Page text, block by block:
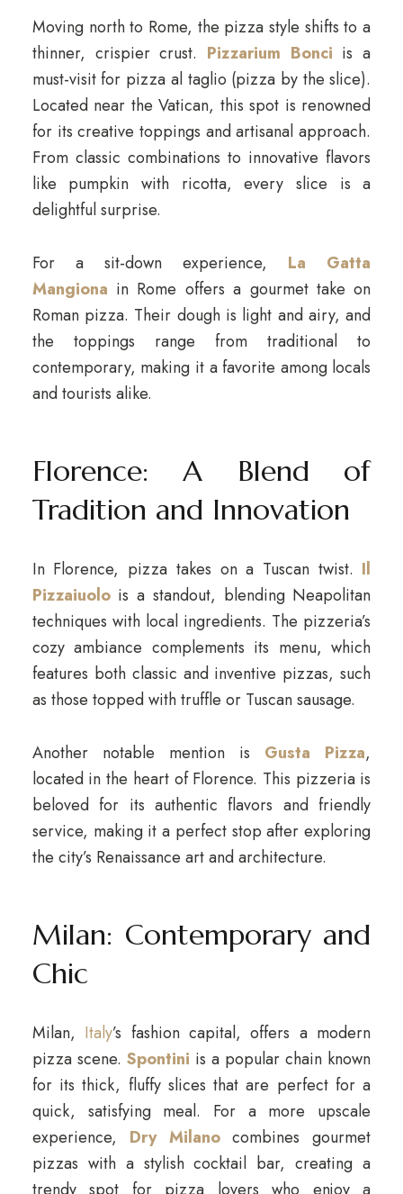
Moving north to Rome, the pizza style shifts to a
thinner, crispier crust. Pizzarium Bonci is a
must-visit for pizza al taglio (pizza by the slice).
Located near the Vatican, this spot is renowned
for its creative toppings and artisanal approach.
From classic combinations to innovative flavors
like pumpkin with ricotta, every slice is a
delightful surprise.
For a sit-down experience, La Gatta
Mangiona in Rome offers a gourmet take on
Roman pizza. Their dough is light and airy, and
the toppings range from traditional to
contemporary, making it a favorite among locals
and tourists alike.
Florence: A Blend of
Tradition and Innovation
In Florence, pizza takes on a Tuscan twist. Il
Pizzaiuolois a standout, blending Neapolitan
techniques with local ingredients. The pizzeria’s
cozy ambiance complements its menu, which
features both classic and inventive pizzas, such
as those topped with truffle or Tuscan sausage.
Another notable mention is Gusta Pizza,
located in the heart of Florence. This pizzeria is
beloved for its authentic flavors and friendly
service, making it a perfect stop after exploring
the city’s Renaissance art and architecture.
Milan: Contemporary and
Chic
Milan, Italy’s fashion capital, offers a modern
pizza scene. Spontini is a popular chain known
for its thick, fluffy slices that are perfect for a
quick, satisfying meal. For a more upscale
experience, Dry Milanocombines gourmet
pizzas with a stylish cocktail bar, creating a
trendy spot for pizza lovers who enjoy a